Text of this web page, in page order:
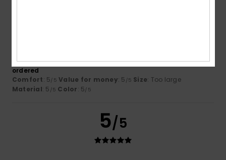
The XL size is far too big compared to the other XL T-shirts I
ordered
Comfort: 5/5 Value for money: 5 /5 Size: Too large
Material: 5 /5 Color: 5/5
5/5